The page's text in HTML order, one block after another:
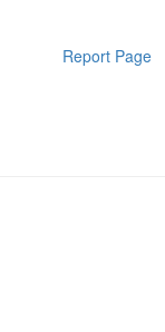
Report Page